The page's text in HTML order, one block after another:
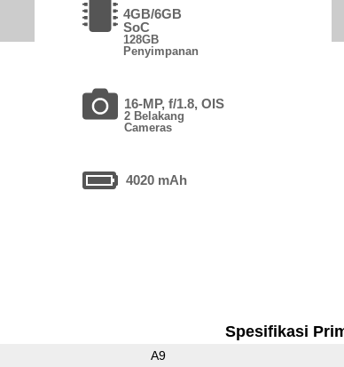
4GB/6GB
SoC
128GB
Penyimpanan
16-MP, f/1.8, OIS
2 Belakang
Cameras
4020 mAh
Spesifikasi
A9